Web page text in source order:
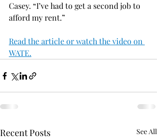
Casey. “I’ve had to get a second job to
afford my rent.”
Read the article or watch the video on
WATE.
Recent Posts See All